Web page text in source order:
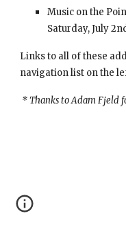
Music on the
Saturday, July
Links to all of these
navigation list on the
* Thanks to Adam Fjeld